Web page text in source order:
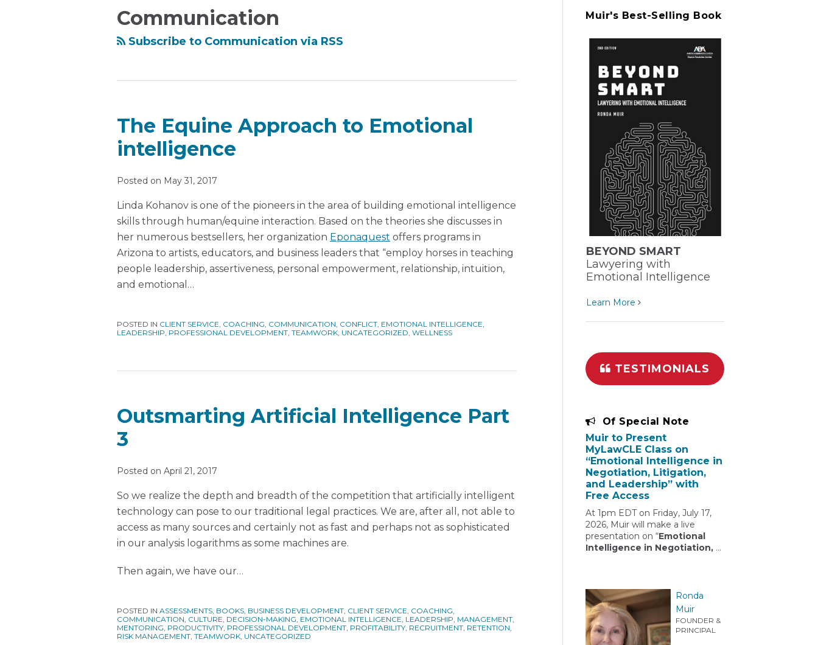
Communication
Subscribe to Communication via RSS
The Equine Approach to Emotional
intelligence
Posted on May 31, 2017
Linda Kohanov is one of the pioneers in the area of building emotional intelligence
skills through human/equine interaction. Based on the theories she discusses in
her numerous bestsellers, her organization Eponaquest offers programs in
Arizona to artists, educators, and business leaders that “employ horses in teaching
people leadership, assertiveness, personal empowerment, relationship, intuition,
and emotional …
POSTED IN CLIENT SERVICE, COACHING, COMMUNICATION, CONFLICT, EMOTIONAL INTELLIGENCE,
LEADERSHIP, PROFESSIONAL DEVELOPMENT, TEAMWORK, UNCATEGORIZED, WELLNESS
Outsmarting Artificial Intelligence Part
3
Posted on April 21, 2017
So we realize the depth and breadth of the competition that artificially intelligent
technology can pose to our traditional legal practices. We are, after all, not able to
access as many sources and certainly not as fast and perhaps not as sophisticated
in our analysis logarithms as some machines are.
Then again, we have our…
POSTED IN ASSESSMENTS, BOOKS, BUSINESS DEVELOPMENT, CLIENT SERVICE, COACHING,
COMMUNICATION, CULTURE, DECISION-MAKING, EMOTIONAL INTELLIGENCE, LEADERSHIP, MANAGEMENT,
MENTORING, PRODUCTIVITY, PROFESSIONAL DEVELOPMENT, PROFITABILITY, RECRUITMENT, RETENTION,
RISK MANAGEMENT, TEAMWORK, UNCATEGORIZED
Muir's Best-Selling Book
BEYOND SMART
Lawyering with
Emotional Intelligence
Learn More
TESTIMONIALS
Of Special Note
Muir to Present
MyLawCLE Class on
“Emotional Intelligence in
Negotiation, Litigation,
and Leadership” with
Free Access
At 1pm EDT on Friday, July 17,
2026, Muir will make a live
presentation on “Emotional
Intelligence in Negotiation, …
Ronda
Muir
FOUNDER &
PRINCIPAL